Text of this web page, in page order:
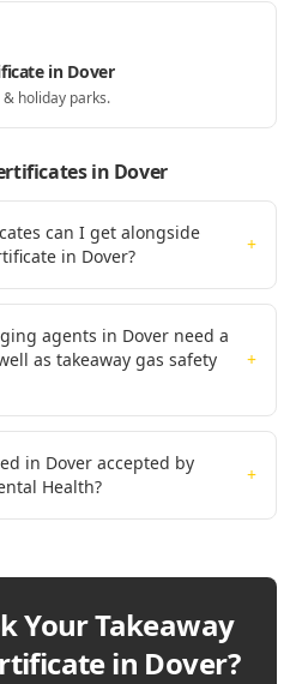
in Dover
holiday parks.
in Dover
can I get alongside
in Dover?
+
agents in Dover need a
as takeaway gas safety
+
in Dover accepted by
Health?
+
YourTakeaway
in Dover?